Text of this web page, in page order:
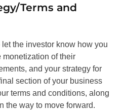
Terms and
the investor know how you
monetization of their
and your strategy for
section of your business
terms and conditions, along
the way to move forward.